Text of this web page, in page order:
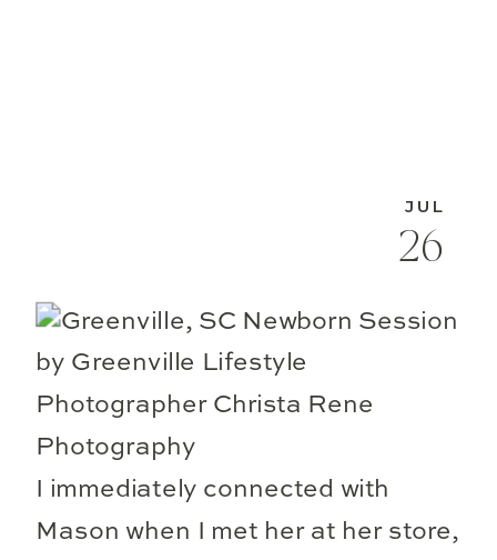
I immediately connected with
Mason when I met her at her store,
26
JUL